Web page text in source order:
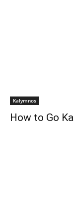
Kalymnos
How to Go